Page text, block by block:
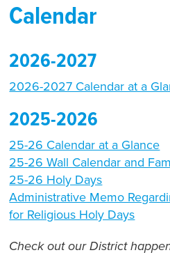
Calendar
2026-2027
2026-2027 Calendar at a
2025-2026
25-26 Calendar at a Glance
25-26 Wall Calendar and
25-26 Holy Days
Administrative Memo
for Religious Holy Days
Check out our District